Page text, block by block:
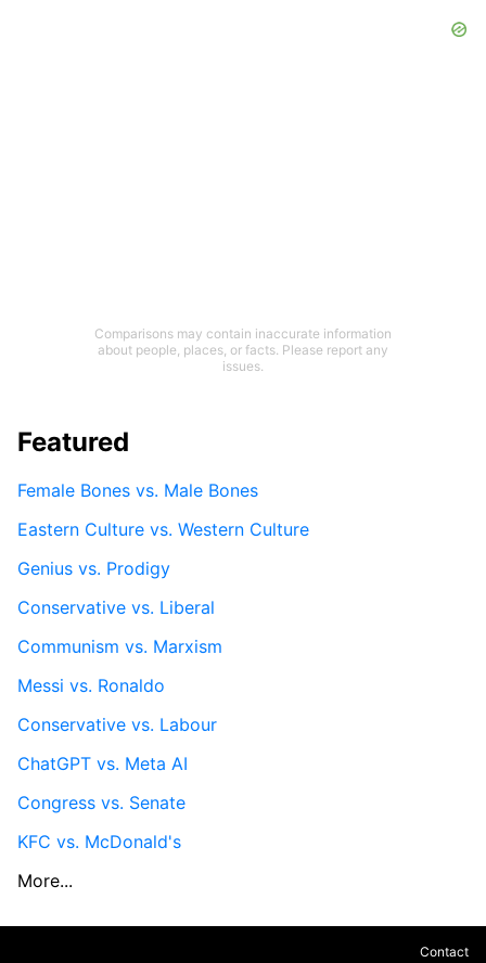
Comparisons may contain inaccurate information
about people, places, or facts. Please report any
issues.
Featured
Female Bones vs. Male Bones
Eastern Culture vs. Western Culture
Genius vs. Prodigy
Conservative vs. Liberal
Communism vs. Marxism
Messi vs. Ronaldo
Conservative vs. Labour
ChatGPT vs. Meta AI
Congress vs. Senate
KFC vs. McDonald's
More...
Contact